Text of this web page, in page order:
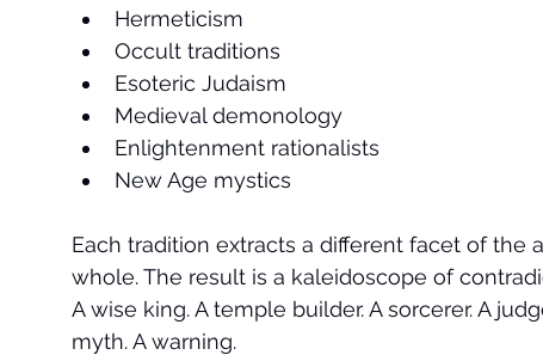
Hermeticism
Occult traditions
Esoteric Judaism
Medieval demonology
Enlightenment rationalists
New Age mystics
Each tradition extracts a different facet of the
whole. The result is a kaleidoscope of
A wise king. A temple builder. A sorcerer. A
myth. A warning.